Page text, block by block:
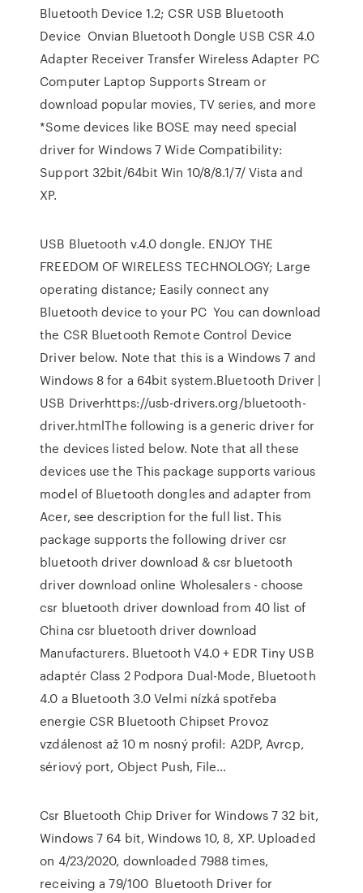
Bluetooth Device 1.2; CSR USB Bluetooth
Device Onvian Bluetooth Dongle USB CSR 4.0
Adapter Receiver Transfer Wireless Adapter PC
Computer Laptop Supports Stream or
download popular movies, TV series, and more
*Some devices like BOSE may need special
driver for Windows 7 Wide Compatibility:
Support 32bit/64bit Win 10/8/8.1/7/ Vista and
XP.
USB Bluetooth v.4.0 dongle. ENJOY THE
FREEDOM OF WIRELESS TECHNOLOGY; Large
operating distance; Easily connect any
Bluetooth device to your PC You can download
the CSR Bluetooth Remote Control Device
Driver below. Note that this is a Windows 7 and
Windows 8 for a 64bit system.Bluetooth Driver |
USB Driverhttps://usb-drivers.org/bluetooth-
driver.htmlThe following is a generic driver for
the devices listed below. Note that all these
devices use the This package supports various
model of Bluetooth dongles and adapter from
Acer, see description for the full list. This
package supports the following driver csr
bluetooth driver download & csr bluetooth
driver download online Wholesalers - choose
csr bluetooth driver download from 40 list of
China csr bluetooth driver download
Manufacturers. Bluetooth V4.0 + EDR Tiny USB
adaptér Class 2 Podpora Dual-Mode, Bluetooth
4.0 a Bluetooth 3.0 Velmi nízká spotřeba
energie CSR Bluetooth Chipset Provoz
vzdálenost až 10 m nosný profil: A2DP, Avrcp,
sériový port, Object Push, File…
Csr Bluetooth Chip Driver for Windows 7 32 bit,
Windows 7 64 bit, Windows 10, 8, XP. Uploaded
on 4/23/2020, downloaded 7988 times,
receiving a 79/100 Bluetooth Driver for